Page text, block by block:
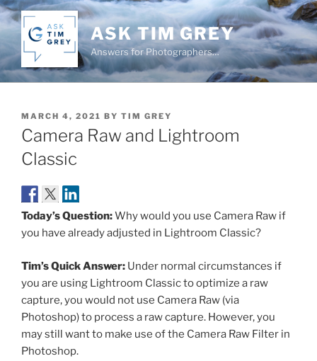
Skip
to
content
ASK TIM GREY
Answers for Photographers…
POSTED
ON
MARCH 4, 2021 BY TIM GREY
Camera Raw and Lightroom
Classic
Today’s Question:Why would you use Camera Raw if
you have already adjusted in Lightroom Classic?
Tim’s Quick Answer: Under normal circumstances if
you are using Lightroom Classic to optimize a raw
capture, you would not use Camera Raw (via
Photoshop) to process a raw capture. However, you
may still want to make use of the Camera Raw Filter in
Photoshop.